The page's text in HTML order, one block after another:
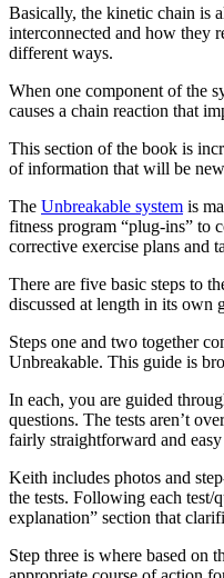
Basically, the kinetic chain is
interconnected and how they
different ways.
When one component of the
causes a chain reaction that
This section of the book is
of information that will be
The Unbreakable system is
fitness program “plug-ins” to
corrective exercise plans and
There are five basic steps to
discussed at length in its own
Steps one and two together
Unbreakable. This guide is
In each, you are guided
questions. The tests aren’t
fairly straightforward and
Keith includes photos and
the tests. Following each test/
explanation” section that
Step three is where based on